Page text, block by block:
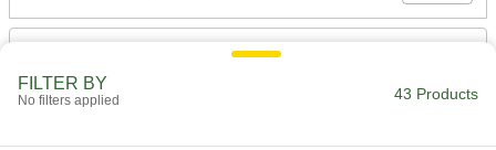
Corrosion-Resistant Stainless Steel
ADD
FILTER BY
No filters applied 43 Products